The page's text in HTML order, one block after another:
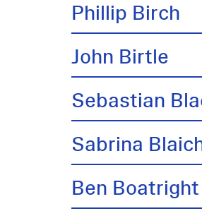
Phillip Birch
John Birtle
Sebastian
Sabrina
Ben Boatright